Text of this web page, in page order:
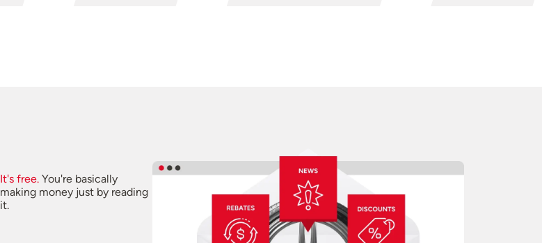
It's free.You're basically
making money just by reading
it.